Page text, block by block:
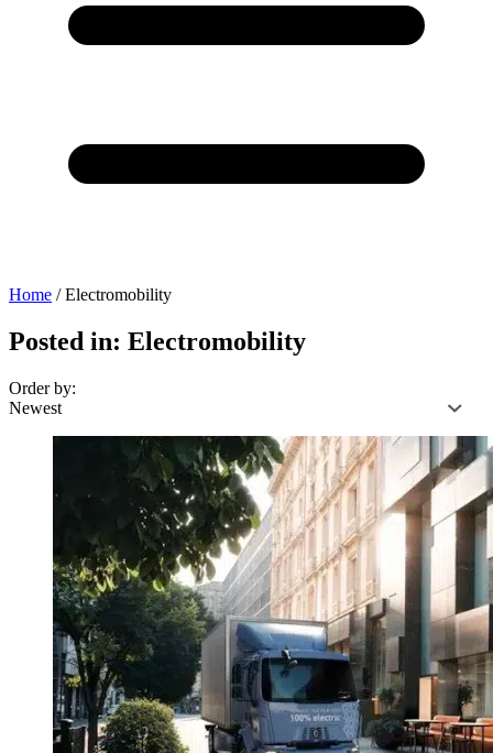
Home /Electromobility
Posted in: Electromobility
Order by: